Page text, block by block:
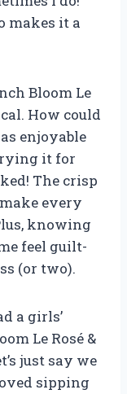
makes it a
Bloom Le
How could
enjoyable
it for
The crisp
every
knowing
feel guilt-
(or two).
a girls’
Le Rosé &
just say we
sipping